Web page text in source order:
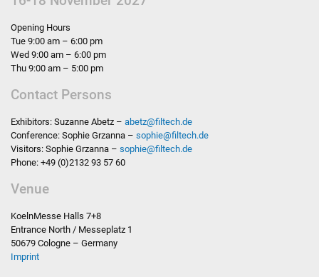
Opening Hours
Tue 9:00 am – 6:00 pm
Wed 9:00 am – 6:00 pm
Thu 9:00 am – 5:00 pm
Contact Persons
Exhibitors: Suzanne Abetz – abetz@filtech.de
Conference: Sophie Grzanna – sophie@filtech.de
Visitors: Sophie Grzanna – sophie@filtech.de
Phone: +49 (0)2132 93 57 60
Venue
KoelnMesse Halls 7+8
Entrance North / Messeplatz 1
50679 Cologne – Germany
Imprint